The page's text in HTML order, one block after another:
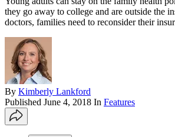
they go away to college and are outside the
doctors, families need to reconsider their
By Kimberly Lankford
Published June 4, 2018 In Features